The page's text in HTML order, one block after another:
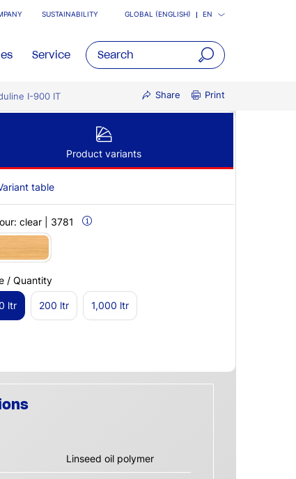
SUSTAINABILITY GLOBAL (ENGLISH) EN
Service
I-900 IT Share Print
Product variants
table
clear | 3781
/ Quantity
ltr 200 ltr 1,000 ltr
Linseed oil polymer